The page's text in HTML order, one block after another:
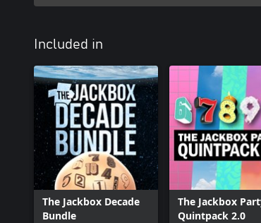
Included in
The Jackbox Decade
Bundle
The Jackbox
Quintpack 2.0